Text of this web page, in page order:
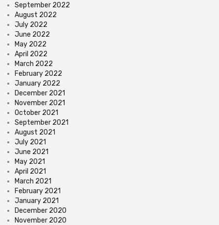
September 2022
August 2022
July 2022
June 2022
May 2022
April 2022
March 2022
February 2022
January 2022
December 2021
November 2021
October 2021
September 2021
August 2021
July 2021
June 2021
May 2021
April 2021
March 2021
February 2021
January 2021
December 2020
November 2020